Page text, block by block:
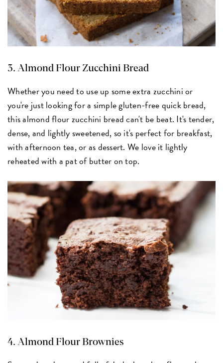
3. Almond Flour Zucchini Bread
Whether you need to use up some extra zucchini or
you're just looking for a simple gluten-free quick bread,
this almond flour zucchini bread can't be beat. It's tender,
dense, and lightly sweetened, so it's perfect for breakfast,
with afternoon tea, or as dessert. We love it lightly
reheated with a pat of butter on top.
4. Almond Flour Brownies